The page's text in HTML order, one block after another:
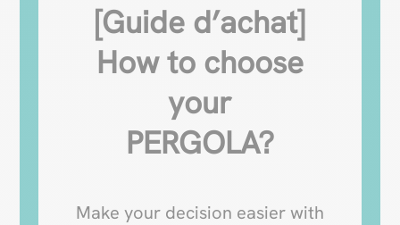
[Guide d’achat]
How to choose
your
PERGOLA?
Make your decision easier with